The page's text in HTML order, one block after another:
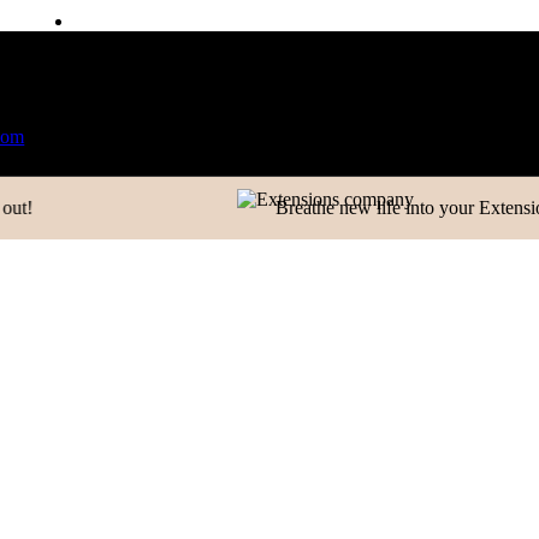
Whether you're looking for answers, would like to solve a
WRITE A MESSAGE
Breathe new life into your Extensions.